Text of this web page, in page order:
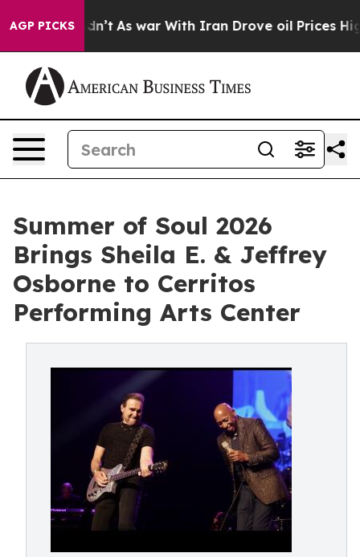
AGP PICKS
it Didn’t As war With Iran Drove oil Prices Higher,
Summer of Soul 2026
Brings Sheila E. & Jeffrey
Osborne to Cerritos
Performing Arts Center